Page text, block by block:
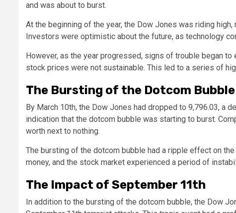
and was about to burst.
At the beginning of the year, the Dow Jones was riding
Investors were optimistic about the future, as technology
However, as the year progressed, signs of trouble began
stock prices were not sustainable. This led to a series of
The Bursting of the Dotcom Bubble
By March 10th, the Dow Jones had dropped to 9,796.03, a
indication that the dotcom bubble was starting to burst.
worth next to nothing.
The bursting of the dotcom bubble had a ripple effect on
money, and the stock market experienced a period of
The Impact of September 11th
In addition to the bursting of the dotcom bubble, the Dow